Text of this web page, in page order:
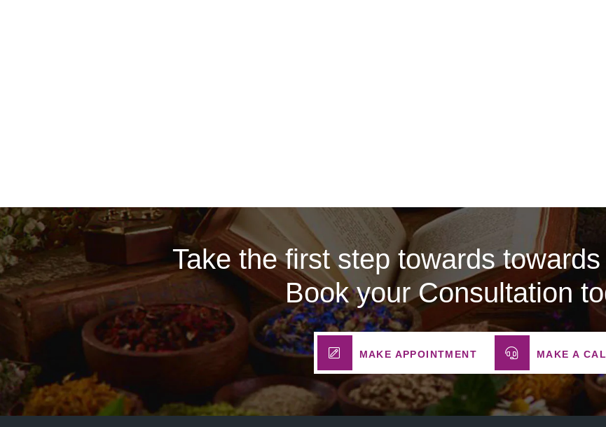
Take the first step towards
Book your Consultation
MAKE APPOINTMENT MAKE A